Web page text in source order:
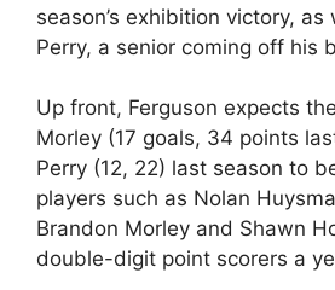
season’s exhibition victory, as
Perry, a senior coming off his
Up front, Ferguson expects
Morley (17 goals, 34 points
Perry (12, 22) last season to
players such as Nolan
Brandon Morley and Shawn
double-digit point scorers a